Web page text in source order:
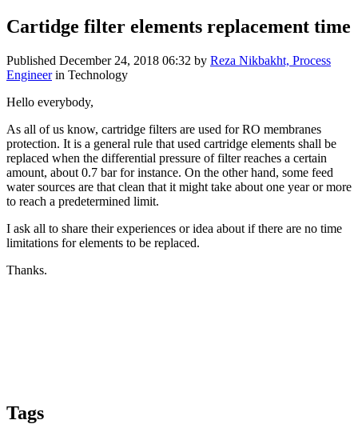
Cartidge filter elements replacement time
Published December 24, 2018 06:32 by Reza Nikbakht, Process
Engineerin Technology
Hello everybody,
As all of us know, cartridge filters are used for RO membranes
protection. It is a general rule that used cartridge elements shall be
replaced when the differential pressure of filter reaches a certain
amount, about 0.7 bar for instance. On the other hand, some feed
water sources are that clean that it might take about one year or more
to reach a predetermined limit.
I ask all to share their experiences or idea about if there are no time
limitations for elements to be replaced.
Thanks.
Tags